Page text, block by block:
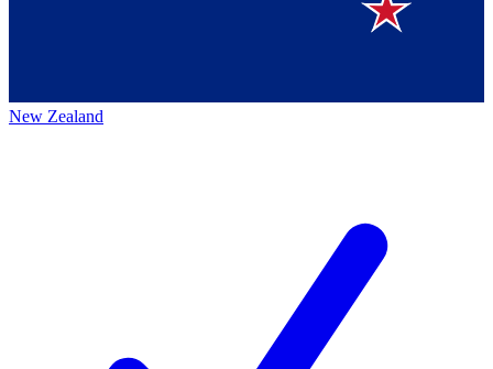
New Zealand